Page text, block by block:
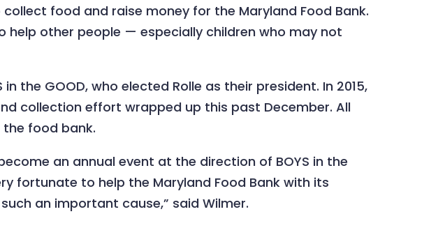
food and raise money for the Maryland Food Bank.
other people — especially children who may not
the GOOD, who elected Rolle as their president. In 2015,
collection effort wrapped up this past December. All
food bank.
an annual event at the direction of BOYS in the
fortunate to help the Maryland Food Bank with its
an important cause,” said Wilmer.